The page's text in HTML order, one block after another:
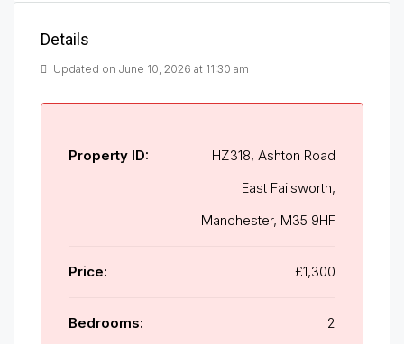
Details
Updated on June 10, 2026 at 11:30 am
Property ID:
HZ318, Ashton Road
East Failsworth,
Manchester, M35 9HF
Price: £1,300
Bedrooms: 2